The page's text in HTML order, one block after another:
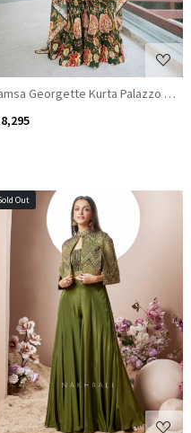
Floral Print and Mirror Work
Georgette Kurta Palazzo Set
18,295
Out
Loading...